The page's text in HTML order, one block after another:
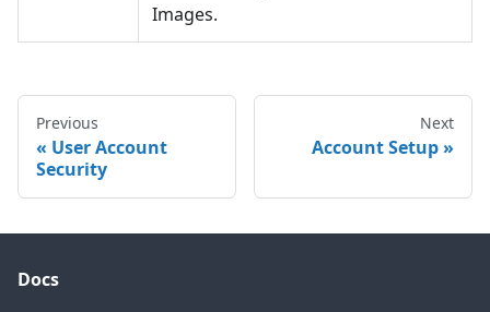
Images.
Previous
User Account
Security
Next
Account Setup
Docs